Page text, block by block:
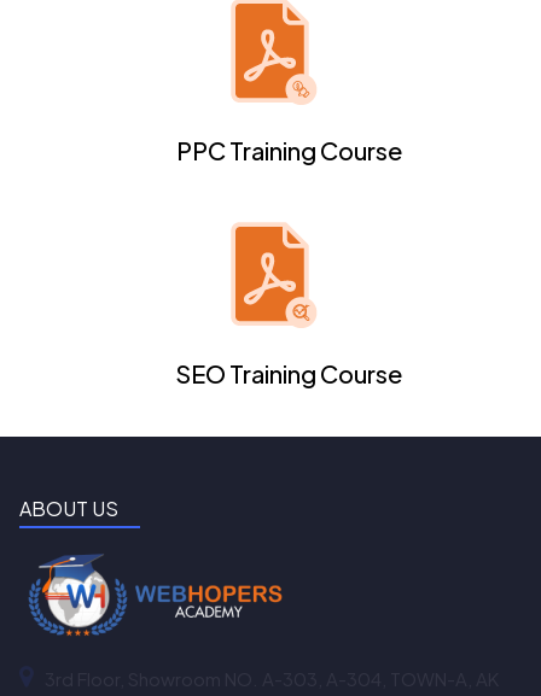
PPC Training Course
SEO Training Course
ABOUT US